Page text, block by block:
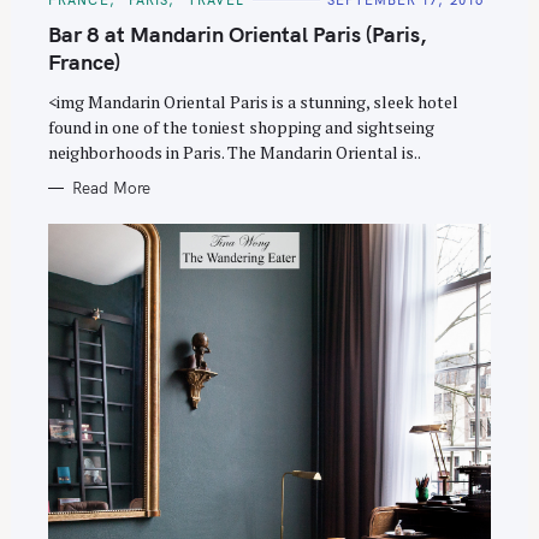
T
E
G
O
I
E
S
Bar 8 at Mandarin Oriental Paris (Paris,
France)
<img Mandarin Oriental Paris is a stunning, sleek hotel
found in one of the toniest shopping and sightseing
neighborhoods in Paris. The Mandarin Oriental is..
Read More